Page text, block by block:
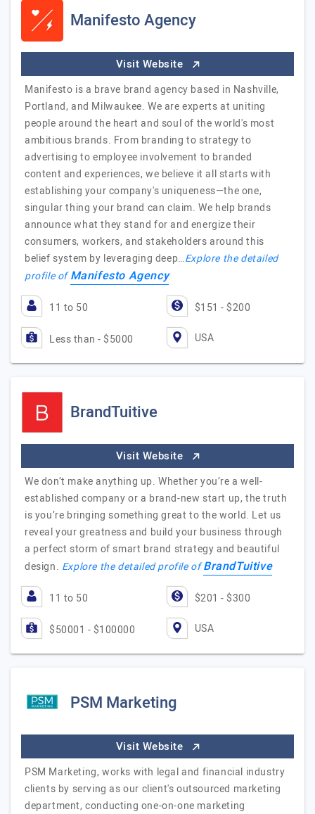
Manifesto Agency
Visit Website
Manifesto is a brave brand agency based in Nashville,
Portland, and Milwaukee. We are experts at uniting
people around the heart and soul of the world's most
ambitious brands. From branding to strategy to
advertising to employee involvement to branded
content and experiences, we believe it all starts with
establishing your company's uniqueness—the one,
singular thing your brand can claim. We help brands
announce what they stand for and energize their
consumers, workers, and stakeholders around this
belief system by leveraging deep…Explore the detailed
profile ofManifesto Agency
11 to 50 $151 - $200
Less than - $5000 USA
BrandTuitive
Visit Website
We don’t make anything up. Whether you’re a well-
established company or a brand-new start up, the truth
is you’re bringing something great to the world. Let us
reveal your greatness and build your business through
a perfect storm of smart brand strategy and beautiful
design. Explore the detailed profile ofBrandTuitive
11 to 50 $201 - $300
$50001 - $100000 USA
PSM Marketing
Visit Website
PSM Marketing, works with legal and financial industry
clients by serving as our client's outsourced marketing
department, conducting one-on-one marketing